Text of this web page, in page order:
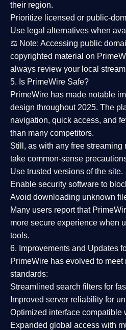
their region.
Prioritize licensed or public-
Use legal alternatives when
⚖️ Note: Accessing public
copyrighted material on
always review your local
5. Is PrimeWire Safe?
PrimeWire has made notable
design throughout 2025. The
navigation, quick access, and
than many competitors.
Still, as with any free streaming
take common-sense
Use trusted versions of the site.
Enable security software to
Avoid downloading unknown
Many users report that
more secure experience when
tools.
6. Improvements and Updates
PrimeWire has evolved to meet
standards:
Streamlined search filters for
Improved server reliability for
Optimized interface compatible
Expanded global access with